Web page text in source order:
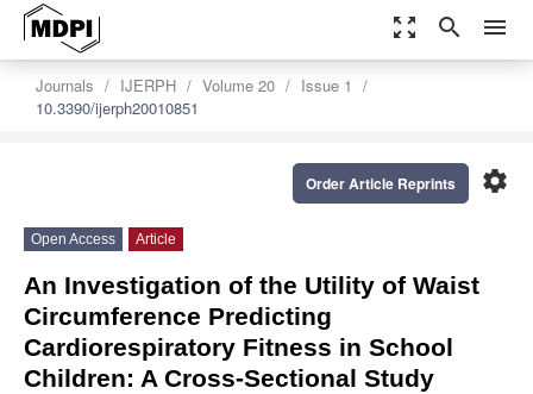
zoom_out_map search menu
Journals IJERPH Volume 20
Issue 1
10.3390/ijerph20010851
settings
Order Article Reprints
Open Access Article
An Investigation of the Utility of Waist
Circumference Predicting
Cardiorespiratory Fitness in School
Children: A Cross-Sectional Study